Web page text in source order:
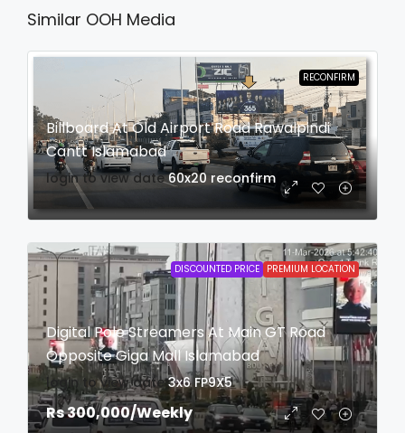
Similar OOH Media
RECONFIRM
Billboard At Old Airport Road Rawalpindi
Cantt Islamabad
login to view date 60x20 reconfirm
DISCOUNTED PRICE PREMIUM LOCATION
Digital Pole Streamers At Main GT Road
Opposite Giga Mall Islamabad
login to view date 3x6 FP9X5
Rs 300,000/Weekly